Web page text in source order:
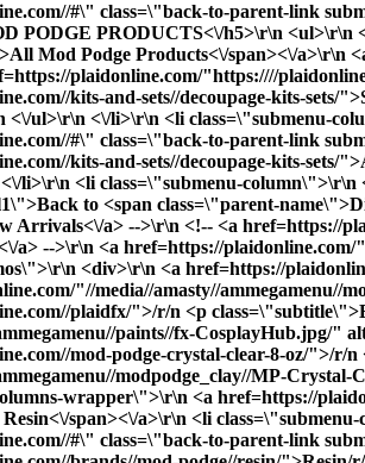
#\" class=\"back-to-parent-link
PODGE PRODUCTS<\/h5>\r\n
Mod Podge Products<\/span><\/
plaidonline.com/"https:////
kits-and-sets//decoupage-kits-
<\/ul>\r\n <\/li>\r\n <li class=\"submenu-
#\" class=\"back-to-parent-link
kits-and-sets//decoupage-kits-
li>\r\n <li class=\"submenu-
to <span class=\"parent-
Arrivals<\/a> -->\r\n <!-- <a href=https://
a> -->\r\n <a href=https://
<div>\r\n <a href=https://
"//media//amasty//
plaidfx/">/r/n <p
paints//fx-CosplayHub.jpg/"
mod-podge-crystal-clear-8-oz/">/
modpodge_clay//MP-
wrapper\">\r\n <a href=https://
span><\/a>\r\n <li
#\" class=\"back-to-parent-link
What kind of
No